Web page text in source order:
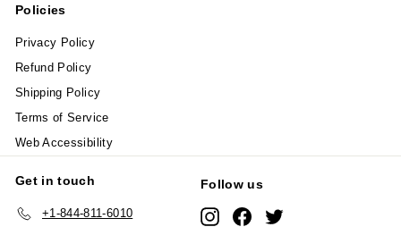
Policies
Privacy Policy
Refund Policy
Shipping Policy
Terms of Service
Web Accessibility
Get in touch
+1-844-811-6010
Follow us
InstagramFacebookTwitter